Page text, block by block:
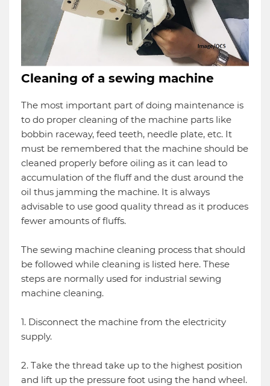
Cleaning of a sewing machine
The most important part of doing maintenance is
to do proper cleaning of the machine parts like
bobbin raceway, feed teeth, needle plate, etc. It
must be remembered that the machine should be
cleaned properly before oiling as it can lead to
accumulation of the fluff and the dust around the
oil thus jamming the machine. It is always
advisable to use good quality thread as it produces
fewer amounts of fluffs.
The sewing machine cleaning process that should
be followed while cleaning is listed here. These
steps are normally used for industrial sewing
machine cleaning.
1. Disconnect the machine from the electricity
supply.
2. Take the thread take up to the highest position
and lift up the pressure foot using the hand wheel.